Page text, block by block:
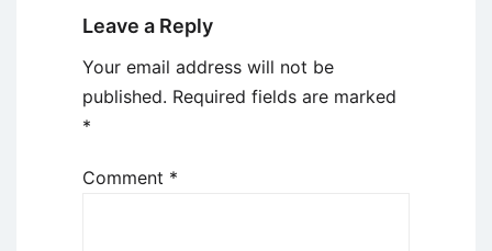
Leave a Reply
Your email address will not be
published. Required fields are marked
*
Comment *